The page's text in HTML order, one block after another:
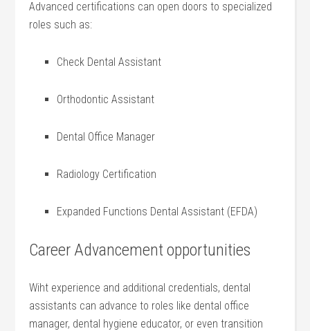
Advanced certifications can open‍ doors to specialized
roles such as:
Check Dental ⁤Assistant
Orthodontic⁣ Assistant
Dental Office Manager
Radiology Certification
Expanded Functions Dental Assistant​ (EFDA)
Career Advancement opportunities
Wiht experience and additional credentials, dental
assistants can advance to roles like dental office
⁢manager, ⁤dental hygiene educator, or even transition